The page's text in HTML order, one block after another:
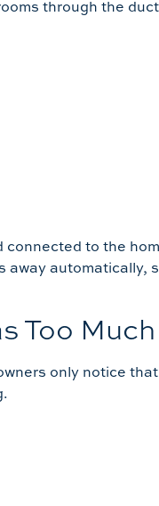
through the
to the
automatically,
Too
only notice